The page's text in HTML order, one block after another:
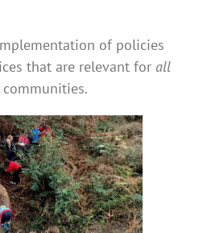
of policies
that are relevant for all